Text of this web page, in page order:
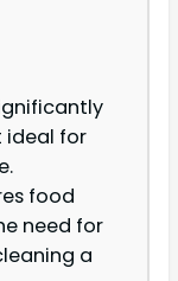
ideal for
food
need for
a